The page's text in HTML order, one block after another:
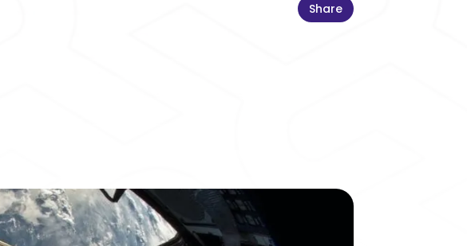
Share